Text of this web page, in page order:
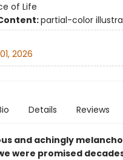
of Life
partial-color
2026
Details Reviews
and achingly
were promised